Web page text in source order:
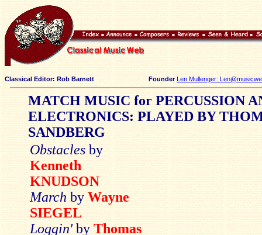
Classical Editor: Rob Barnett FounderLen Mullenger:
MATCH MUSIC for PERCUSSION
ELECTRONICS: PLAYED BY
SANDBERG
Obstacles by
Kenneth
KNUDSON
March by Wayne
SIEGEL
Loggin'by Thomas